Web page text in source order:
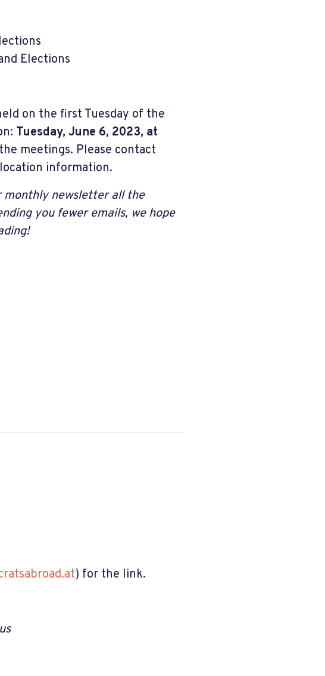
Elections
on the first Tuesday of the
Tuesday, June 6, 2023, at
meetings. Please contact
information.
monthly newsletter all the
you fewer emails, we hope
) for the link.